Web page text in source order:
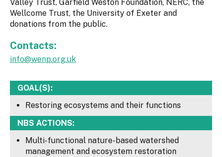
Valley Trust, Garfield Weston Foundation, NERC, the
Wellcome Trust, the University of Exeter and
donations from the public.
Contacts:
info@wenp.org.uk
GOAL(S):
Restoring ecosystems and their functions
NBS ACTIONS:
Multi-functional nature-based watershed
management and ecosystem restoration